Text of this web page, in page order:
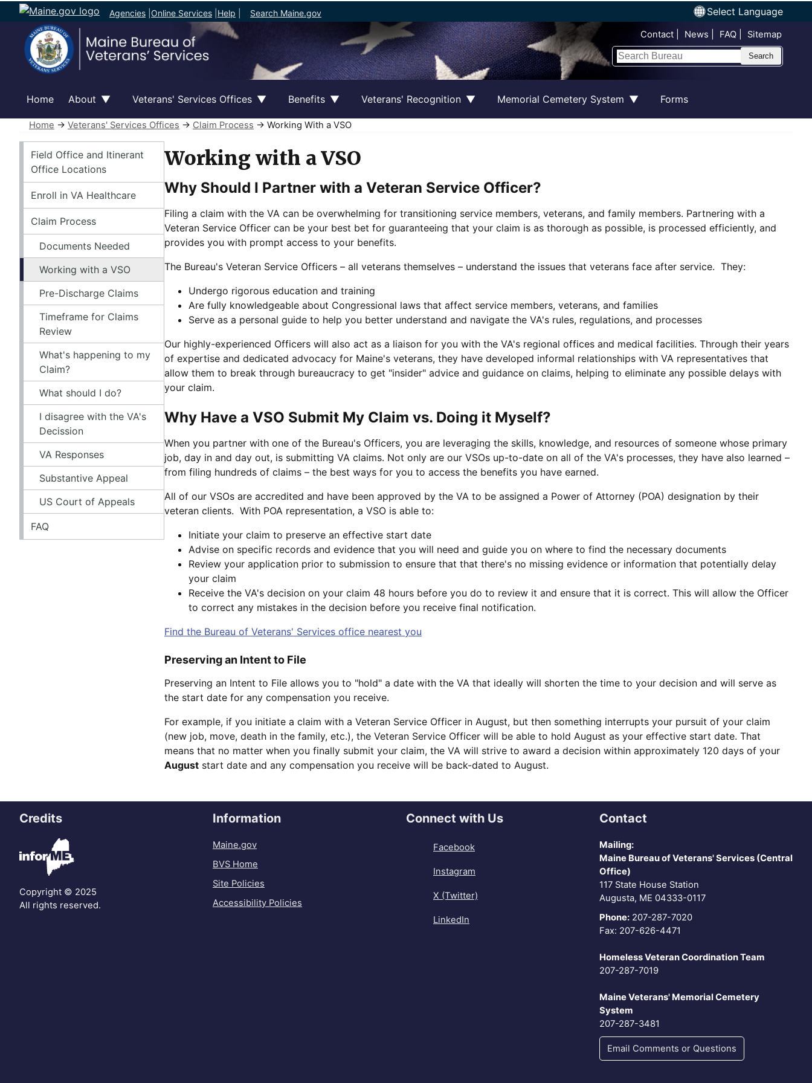
Agencies Online Services Help Search Maine.gov Select Language
Top Nav
Contact News FAQ Sitemap
Search
Home About Veterans' Services Offices Benefits Veterans' Recognition Memorial Cemetery System Forms
Home → Veterans' Services Offices → Claim Process → Working With a VSO
Veterans' Services Offices
Field Office and Itinerant
Office Locations
Enroll in VA Healthcare
Claim Process
Documents Needed
Working with a VSO
Pre-Discharge Claims
Timeframe for Claims
Review
What's happening to my
Claim?
What should I do?
I disagree with the VA's
Decission
VA Responses
Substantive Appeal
US Court of Appeals
FAQ
Working with a VSO
Why Should I Partner with a Veteran Service Officer?
Filing a claim with the VA can be overwhelming for transitioning service members, veterans, and family members. Partnering with a
Veteran Service Officer can be your best bet for guaranteeing that your claim is as thorough as possible, is processed efficiently, and
provides you with prompt access to your benefits.
The Bureau's Veteran Service Officers – all veterans themselves – understand the issues that veterans face after service. They:
Undergo rigorous education and training
Are fully knowledgeable about Congressional laws that affect service members, veterans, and families
Serve as a personal guide to help you better understand and navigate the VA's rules, regulations, and processes
Our highly-experienced Officers will also act as a liaison for you with the VA's regional offices and medical facilities. Through their years
of expertise and dedicated advocacy for Maine's veterans, they have developed informal relationships with VA representatives that
allow them to break through bureaucracy to get "insider" advice and guidance on claims, helping to eliminate any possible delays with
your claim.
Why Have a VSO Submit My Claim vs. Doing it Myself?
When you partner with one of the Bureau's Officers, you are leveraging the skills, knowledge, and resources of someone whose primary
job, day in and day out, is submitting VA claims. Not only are our VSOs up-to-date on all of the VA's processes, they have also learned –
from filing hundreds of claims – the best ways for you to access the benefits you have earned.
All of our VSOs are accredited and have been approved by the VA to be assigned a Power of Attorney (POA) designation by their
veteran clients. With POA representation, a VSO is able to:
Initiate your claim to preserve an effective start date
Advise on specific records and evidence that you will need and guide you on where to find the necessary documents
Review your application prior to submission to ensure that that there's no missing evidence or information that potentially delay
your claim
Receive the VA's decision on your claim 48 hours before you do to review it and ensure that it is correct. This will allow the Officer
to correct any mistakes in the decision before you receive final notification.
Find the Bureau of Veterans' Services office nearest you
Preserving an Intent to File
Preserving an Intent to File allows you to "hold" a date with the VA that ideally will shorten the time to your decision and will serve as
the start date for any compensation you receive.
For example, if you initiate a claim with a Veteran Service Officer in August, but then something interrupts your pursuit of your claim
(new job, move, death in the family, etc.), the Veteran Service Officer will be able to hold August as your effective start date. That
means that no matter when you finally submit your claim, the VA will strive to award a decision within approximately 120 days of your
August start date and any compensation you receive will be back-dated to August.
Credits
Copyright © 2025
All rights reserved.
Information
Maine.gov
BVS Home
Site Policies
Accessibility Policies
Connect with Us
Facebook
Instagram
X (Twitter)
LinkedIn
Contact
Mailing:
Maine Bureau of Veterans' Services (Central
Office)
117 State House Station
Augusta, ME 04333-0117
Phone: 207-287-7020
Fax: 207-626-4471
Homeless Veteran Coordination Team
207-287-7019
Maine Veterans' Memorial Cemetery
System
207-287-3481
Email Comments or Questions